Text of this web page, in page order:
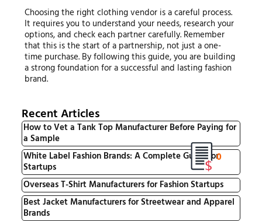
Choosing the right clothing vendor is a careful process.
It requires you to understand your needs, research your
options, and check each partner carefully. Remember
that this is the start of a partnership, not just a one-
time purchase. By following this guide, you are building
a strong foundation for a successful and lasting fashion
brand.
Recent Articles
How to Vet a Tank Top Manufacturer Before Paying for
a Sample
White Label Fashion Brands: A Complete Guide for
Startups
Overseas T-Shirt Manufacturers for Fashion Startups
Best Jacket Manufacturers for Streetwear and Apparel
Brands
0